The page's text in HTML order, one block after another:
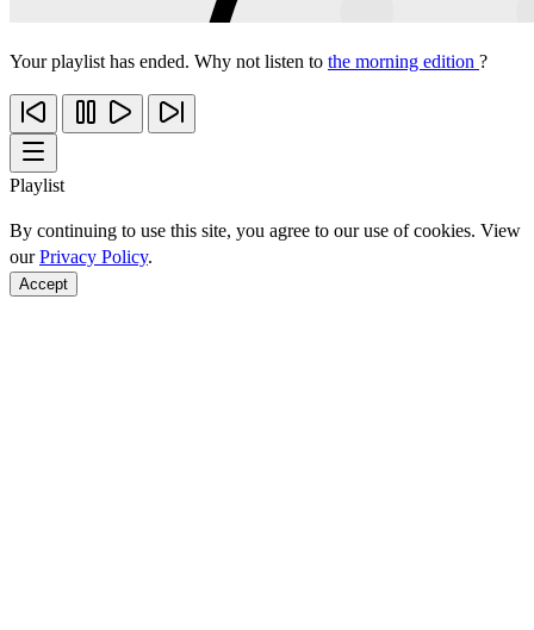
Your playlist has ended. Why not listen to the morning edition ?
Playlist
By continuing to use this site, you agree to our use of cookies. View
ourPrivacy Policy.
Accept